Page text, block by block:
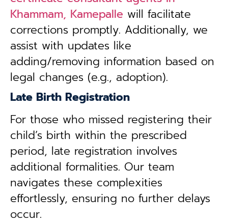
Khammam, Kamepalle will facilitate
corrections promptly. Additionally, we
assist with updates like
adding/removing information based on
legal changes (e.g., adoption).
Late Birth Registration
For those who missed registering their
child’s birth within the prescribed
period, late registration involves
additional formalities. Our team
navigates these complexities
effortlessly, ensuring no further delays
occur.